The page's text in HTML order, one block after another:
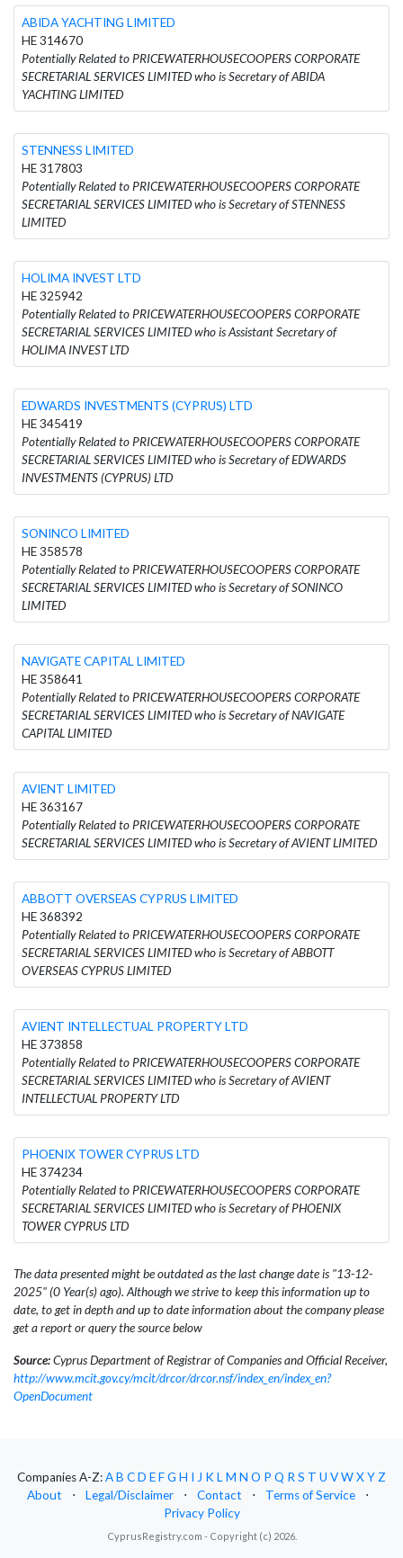
ABIDA YACHTING LIMITED
HE 314670
Potentially Related to PRICEWATERHOUSECOOPERS CORPORATE
SECRETARIAL SERVICES LIMITED who is Secretary of ABIDA
YACHTING LIMITED
STENNESS LIMITED
HE 317803
Potentially Related to PRICEWATERHOUSECOOPERS CORPORATE
SECRETARIAL SERVICES LIMITED who is Secretary of STENNESS
LIMITED
HOLIMA INVEST LTD
HE 325942
Potentially Related to PRICEWATERHOUSECOOPERS CORPORATE
SECRETARIAL SERVICES LIMITED who is Assistant Secretary of
HOLIMA INVEST LTD
EDWARDS INVESTMENTS (CYPRUS) LTD
HE 345419
Potentially Related to PRICEWATERHOUSECOOPERS CORPORATE
SECRETARIAL SERVICES LIMITED who is Secretary of EDWARDS
INVESTMENTS (CYPRUS) LTD
SONINCO LIMITED
HE 358578
Potentially Related to PRICEWATERHOUSECOOPERS CORPORATE
SECRETARIAL SERVICES LIMITED who is Secretary of SONINCO
LIMITED
NAVIGATE CAPITAL LIMITED
HE 358641
Potentially Related to PRICEWATERHOUSECOOPERS CORPORATE
SECRETARIAL SERVICES LIMITED who is Secretary of NAVIGATE
CAPITAL LIMITED
AVIENT LIMITED
HE 363167
Potentially Related to PRICEWATERHOUSECOOPERS CORPORATE
SECRETARIAL SERVICES LIMITED who is Secretary of AVIENT LIMITED
ABBOTT OVERSEAS CYPRUS LIMITED
HE 368392
Potentially Related to PRICEWATERHOUSECOOPERS CORPORATE
SECRETARIAL SERVICES LIMITED who is Secretary of ABBOTT
OVERSEAS CYPRUS LIMITED
AVIENT INTELLECTUAL PROPERTY LTD
HE 373858
Potentially Related to PRICEWATERHOUSECOOPERS CORPORATE
SECRETARIAL SERVICES LIMITED who is Secretary of AVIENT
INTELLECTUAL PROPERTY LTD
PHOENIX TOWER CYPRUS LTD
HE 374234
Potentially Related to PRICEWATERHOUSECOOPERS CORPORATE
SECRETARIAL SERVICES LIMITED who is Secretary of PHOENIX
TOWER CYPRUS LTD
The data presented might be outdated as the last change date is "13-12-
2025" (0 Year(s) ago). Although we strive to keep this information up to
date, to get in depth and up to date information about the company please
get a report or query the source below
Source:Cyprus Department of Registrar of Companies and Official Receiver,
http://www.mcit.gov.cy/mcit/drcor/drcor.nsf/index_en/index_en?
OpenDocument
Companies A-Z:AB CD EFG H I J KLM N O P Q RS T U VWXYZ
About
⋅ Legal/Disclaimer ⋅ Contact ⋅ Terms of Service
⋅
Privacy Policy
CyprusRegistry.com - Copyright (c) 2026.